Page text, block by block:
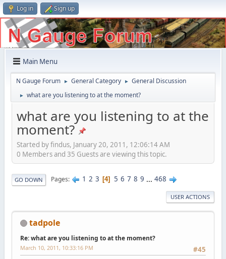
Log in Sign up
Main Menu
N Gauge Forum ► General Category ► General Discussion
► what are you listening to at the moment?
what are you listening to at the
moment?
Started by findus, January 20, 2011, 12:06:14 AM
0 Members and 35 Guests are viewing this topic.
GO DOWN Pages 1 2 3 4 5 6 7 8 9 ... 468
USER ACTIONS
tadpole
Re: what are you listening to at the moment?
#45
March 10, 2011, 10:33:16 PM